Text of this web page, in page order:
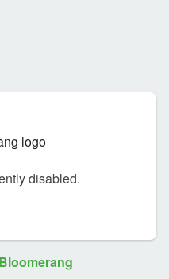
disabled.